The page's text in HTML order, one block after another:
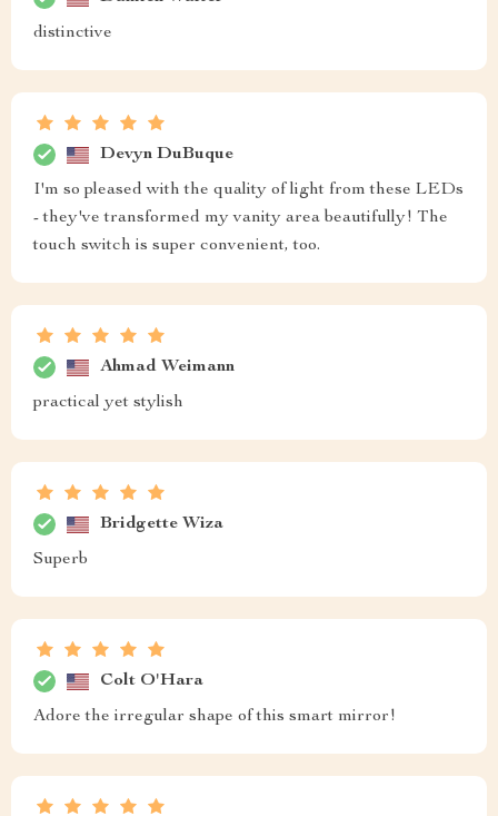
distinctive
Devyn DuBuque
I'm so pleased with the quality of light from these LEDs
- they've transformed my vanity area beautifully! The
touch switch is super convenient, too.
Ahmad Weimann
practical yet stylish
Bridgette Wiza
Superb
Colt O'Hara
Adore the irregular shape of this smart mirror!